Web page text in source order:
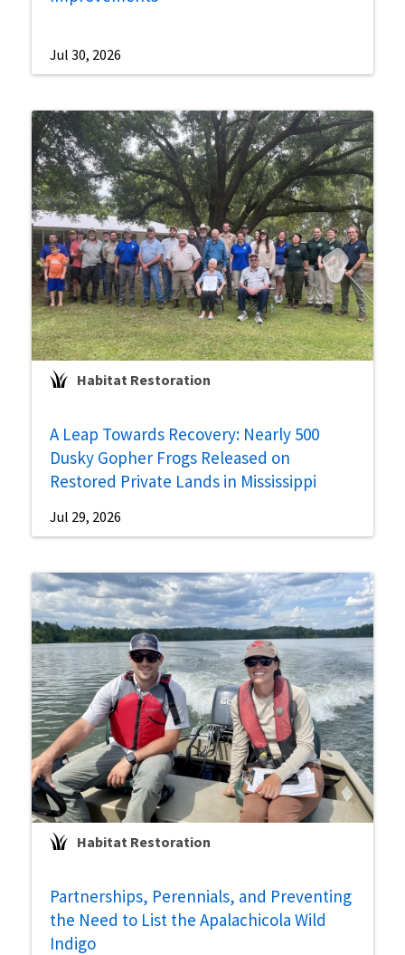
Jul 30, 2026
Habitat Restoration
A Leap Towards Recovery: Nearly 500
Dusky Gopher Frogs Released on
Restored Private Lands in Mississippi
Jul 29, 2026
Habitat Restoration
Partnerships, Perennials, and Preventing
the Need to List the Apalachicola Wild
Indigo